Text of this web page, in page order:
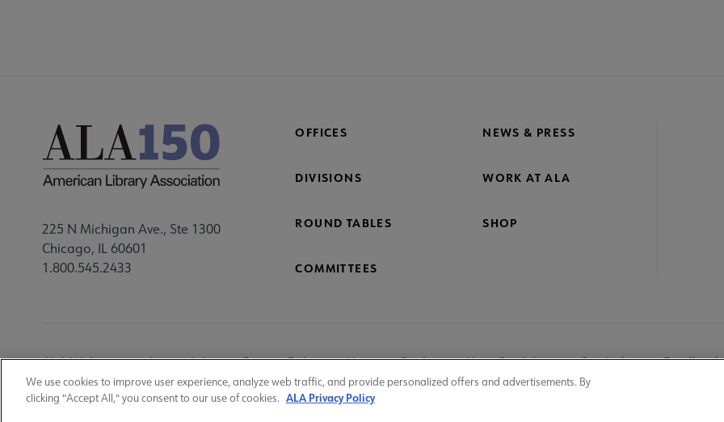
225 N Michigan Ave., Ste 1300
Chicago, IL 60601
1.800.545.2433
OFFICES NEWS & PRESS
DIVISIONS WORK AT ALA
ROUND TABLES SHOP
COMMITTEES
Utility
ALA Websites Accessibility Privacy Policy Manage Cookies User Guidelines Site Index Feedback
We use cookies to improve user experience, analyze web traffic, and provide personalized offers and advertisements. By
clicking "Accept All," you consent to our use of cookies. ALA Privacy Policy